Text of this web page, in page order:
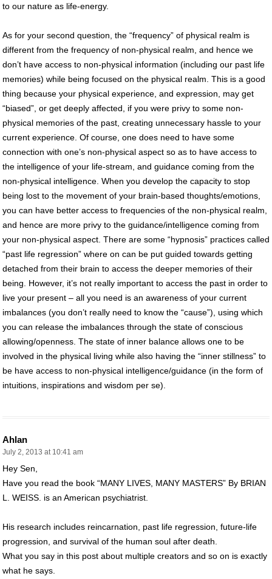
to our nature as life-energy.
As for your second question, the “frequency” of physical realm is
different from the frequency of non-physical realm, and hence we
don’t have access to non-physical information (including our past life
memories) while being focused on the physical realm. This is a good
thing because your physical experience, and expression, may get
“biased”, or get deeply affected, if you were privy to some non-
physical memories of the past, creating unnecessary hassle to your
current experience. Of course, one does need to have some
connection with one’s non-physical aspect so as to have access to
the intelligence of your life-stream, and guidance coming from the
non-physical intelligence. When you develop the capacity to stop
being lost to the movement of your brain-based thoughts/emotions,
you can have better access to frequencies of the non-physical realm,
and hence are more privy to the guidance/intelligence coming from
your non-physical aspect. There are some “hypnosis” practices called
“past life regression” where on can be put guided towards getting
detached from their brain to access the deeper memories of their
being. However, it’s not really important to access the past in order to
live your present – all you need is an awareness of your current
imbalances (you don’t really need to know the “cause”), using which
you can release the imbalances through the state of conscious
allowing/openness. The state of inner balance allows one to be
involved in the physical living while also having the “inner stillness” to
be have access to non-physical intelligence/guidance (in the form of
intuitions, inspirations and wisdom per se).
Ahlan
July 2, 2013 at 10:41 am
Hey Sen,
Have you read the book “MANY LIVES, MANY MASTERS” By BRIAN
L. WEISS. is an American psychiatrist.
His research includes reincarnation, past life regression, future-life
progression, and survival of the human soul after death.
What you say in this post about multiple creators and so on is exactly
what he says.